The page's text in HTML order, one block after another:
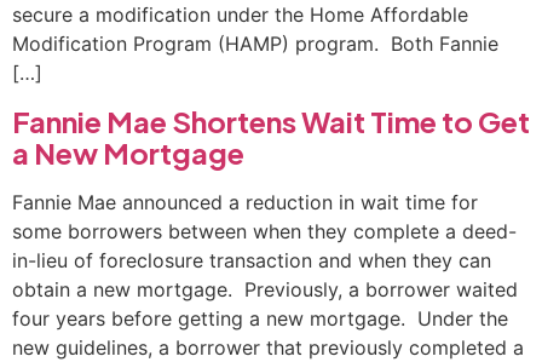
secure a modification under the Home Affordable
Modification Program (HAMP) program. Both Fannie
[…]
Fannie Mae Shortens Wait Time to Get
a New Mortgage
Fannie Mae announced a reduction in wait time for
some borrowers between when they complete a deed-
in-lieu of foreclosure transaction and when they can
obtain a new mortgage. Previously, a borrower waited
four years before getting a new mortgage. Under the
new guidelines, a borrower that previously completed a